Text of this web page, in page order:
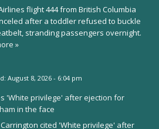
flight 444 from British Columbia
after a toddler refused to buckle
stranding passengers overnight.
»
August 8, 2026 - 6:04 pm
'White privilege' after ejection for
in the face
Carrington cited 'White privilege' after